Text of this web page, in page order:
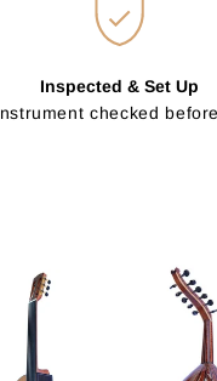
Inspected & Set Up
checked